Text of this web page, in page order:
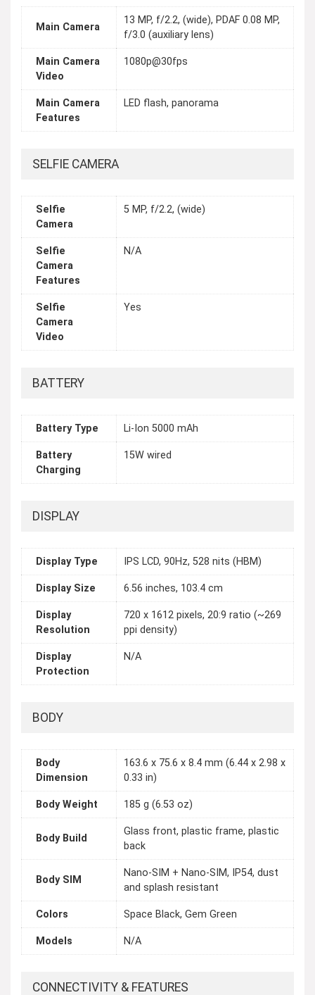
Main Camera
13 MP, f/2.2, (wide), PDAF 0.08 MP,
f/3.0 (auxiliary lens)
Main Camera
Video
1080p@30fps
Main Camera
Features
LED flash, panorama
SELFIE CAMERA
Selfie
Camera
5 MP, f/2.2, (wide)
Selfie
Camera
Features
N/A
Selfie
Camera
Video
Yes
BATTERY
Battery Type Li-Ion 5000 mAh
Battery
Charging
15W wired
DISPLAY
Display Type IPS LCD, 90Hz, 528 nits (HBM)
Display Size 6.56 inches, 103.4 cm
Display
Resolution
720 x 1612 pixels, 20:9 ratio (~269
ppi density)
Display
Protection
N/A
BODY
Body
Dimension
163.6 x 75.6 x 8.4 mm (6.44 x 2.98 x
0.33 in)
Body Weight 185 g (6.53 oz)
Body Build
Glass front, plastic frame, plastic
back
Body SIM
Nano-SIM + Nano-SIM, IP54, dust
and splash resistant
Colors Space Black, Gem Green
Models N/A
CONNECTIVITY & FEATURES